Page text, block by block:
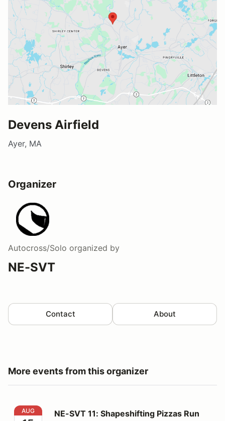
Devens Airfield
Ayer, MA
Organizer
Autocross/Solo organized by
NE-SVT
Contact About
More events from this organizer
NE-SVT 11: Shapeshifting Pizzas Run The Government
AUG
NE-SVT 11: Shapeshifting Pizzas Run